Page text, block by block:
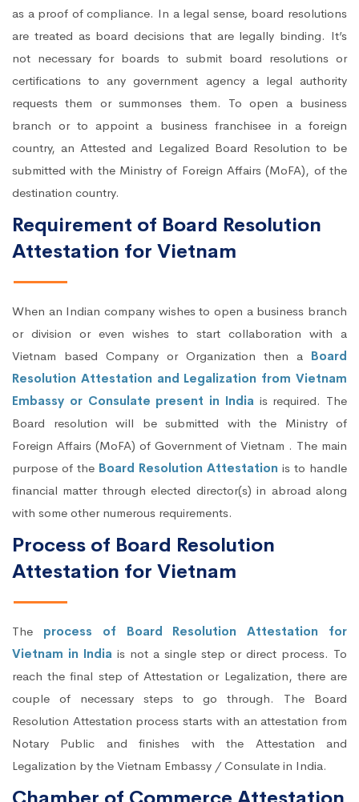
as a proof of compliance. In a legal sense, board resolutions
are treated as board decisions that are legally binding. It’s
not necessary for boards to submit board resolutions or
certifications to any government agency a legal authority
requests them or summonses them. To open a business
branch or to appoint a business franchisee in a foreign
country, an Attested and Legalized Board Resolution to be
submitted with the Ministry of Foreign Affairs (MoFA), of the
destination country.
Requirement of Board Resolution
Attestation for Vietnam
When an Indian company wishes to open a business branch
or division or even wishes to start collaboration with a
Vietnam based Company or Organization then a Board
Resolution Attestation and Legalization from Vietnam
Embassy or Consulate present in Indiais required. The
Board resolution will be submitted with the Ministry of
Foreign Affairs (MoFA) of Government of Vietnam . The main
purpose of the Board Resolution Attestation is to handle
financial matter through elected director(s) in abroad along
with some other numerous requirements.
Process of Board Resolution
Attestation for Vietnam
The process of Board Resolution Attestation for
Vietnam in India is not a single step or direct process. To
reach the final step of Attestation or Legalization, there are
couple of necessary steps to go through. The Board
Resolution Attestation process starts with an attestation from
Notary Public and finishes with the Attestation and
Legalization by the Vietnam Embassy / Consulate in India.